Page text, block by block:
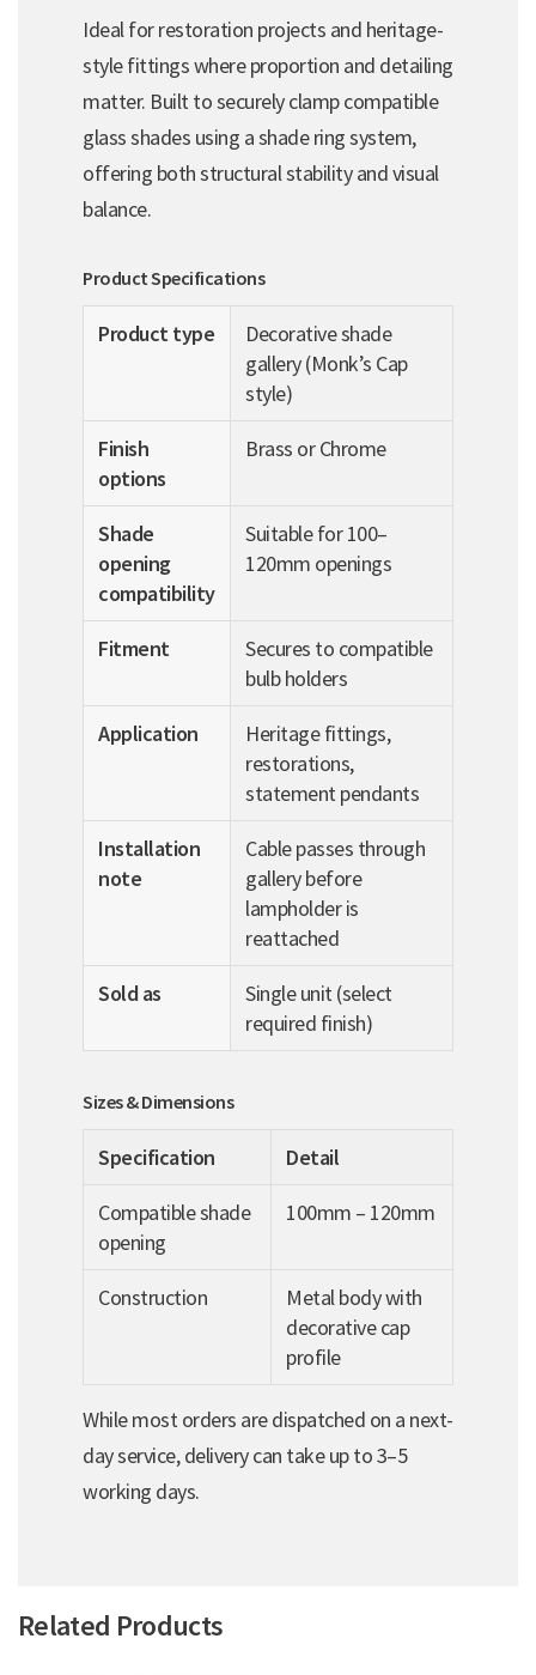
Ideal for restoration projects and heritage-
style fittings where proportion and detailing
matter. Built to securely clamp compatible
glass shades using a shade ring system,
offering both structural stability and visual
balance.
Product Specifications
Product type
Decorative shade
gallery (Monk’s Cap
style)
Finish
options
Brass or Chrome
Shade
opening
compatibility
Suitable for 100–
120mm openings
Fitment
Secures to compatible
bulb holders
Application
Heritage fittings,
restorations,
statement pendants
Installation
note
Cable passes through
gallery before
lampholder is
reattached
Sold as
Single unit (select
required finish)
Sizes & Dimensions
Specification
Detail
Compatible shade
opening
100mm – 120mm
Construction
Metal body with
decorative cap
profile
While most orders are dispatched on a next-
day service, delivery can take up to 3–5
working days.
Related Products